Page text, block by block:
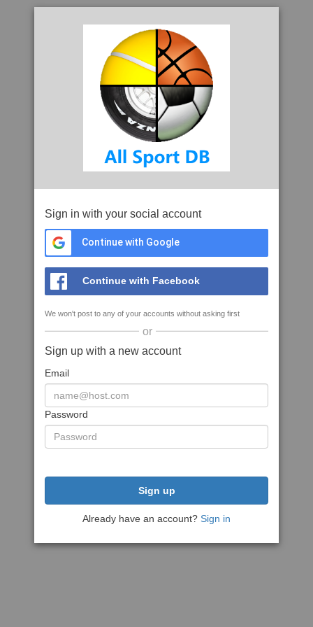
Sign in with your social account
Continue with Google
Continue with Facebook
We won't post to any of your accounts without asking first
or
Sign up with a new account
Email
Password
Sign up
Already have an account? Sign in